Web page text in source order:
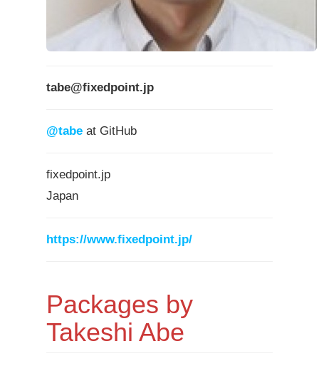
tabe@fixedpoint.jp
@tabe at GitHub
fixedpoint.jp
Japan
https://www.fixedpoint.jp/
Packages by
Takeshi Abe